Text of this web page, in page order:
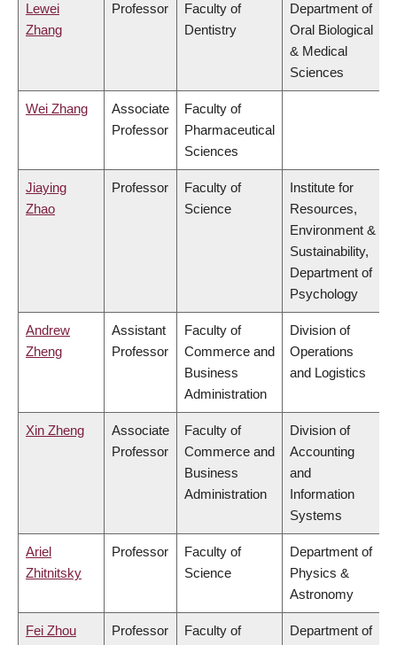
Lewei
Zhang
Professor
Faculty of
Dentistry
Department of
Oral Biological
& Medical
Sciences
Wei Zhang
Associate
Professor
Faculty of
Pharmaceutical
Sciences
Jiaying
Zhao
Professor
Faculty of
Science
Institute for
Resources,
Environment &
Sustainability,
Department of
Psychology
Andrew
Zheng
Assistant
Professor
Faculty of
Commerce and
Business
Administration
Division of
Operations
and Logistics
Xin Zheng
Associate
Professor
Faculty of
Commerce and
Business
Administration
Division of
Accounting
and
Information
Systems
Ariel
Zhitnitsky
Professor
Faculty of
Science
Department of
Physics &
Astronomy
Fei Zhou Professor
Faculty of
Department of